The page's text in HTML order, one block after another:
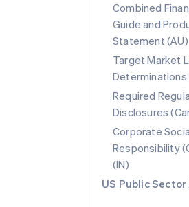
Combined
Guide and
Statement (AU)
Target Market
Determinations
Required
Disclosures
Corporate
Responsibility
(IN)
US Public